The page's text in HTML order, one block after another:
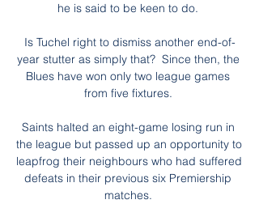
he is said to be keen to do.
Is Tuchel right to dismiss another end-of-
year stutter as simply that?  Since then, the
Blues have won only two league games
from five fixtures.
Saints halted an eight-game losing run in
the league but passed up an opportunity to
leapfrog their neighbours who had suffered
defeats in their previous six Premiership
matches.